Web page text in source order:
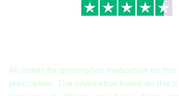
All orders for prescription medication on this
prescription. The information found on this